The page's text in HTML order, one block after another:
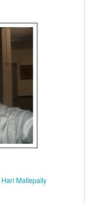
Hari Mallepally